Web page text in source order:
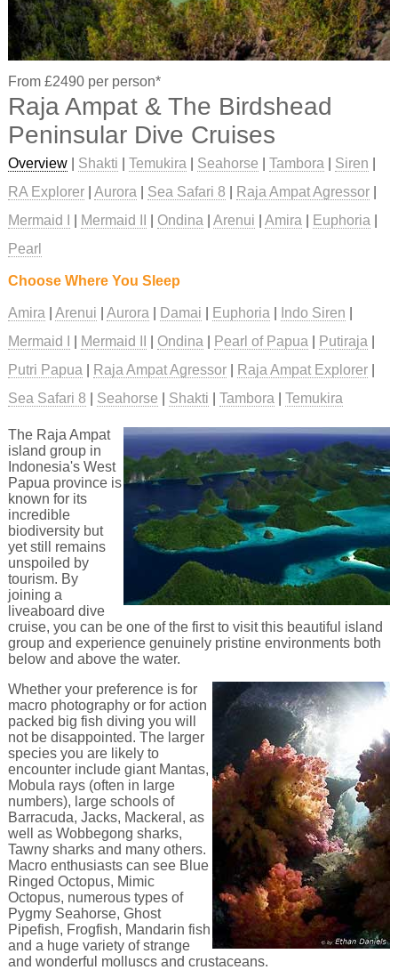
From £2490 per person*
Raja Ampat & The Birdshead
Peninsular Dive Cruises
Overview| Shakti Temukira Seahorse Tambora Siren
RA Explorer| Aurora Sea Safari 8 Raja Ampat Agressor|
Mermaid I
Mermaid II Ondina Arenui Amira Euphoria
Pearl
Choose Where You Sleep
Amira Arenui Aurora Damai Euphoria
Indo Siren
Mermaid I
Mermaid II Ondina Pearl of Papua
Putiraja
Putri Papua
Raja Ampat Agressor
Raja Ampat Explorer
Sea Safari 8
Seahorse Shakti Tambora Temukira
The Raja Ampat
island group in
Indonesia's West
Papua province is
known for its
incredible
biodiversity but
yet still remains
unspoiled by
tourism. By
joining a
liveaboard dive
cruise, you can be one of the first to visit this beautiful island
group and experience genuinely pristine environments both
below and above the water.
Whether your preference is for
macro photography or for action
packed big fish diving you will
not be disappointed. The larger
species you are likely to
encounter include giant Mantas,
Mobula rays (often in large
numbers), large schools of
Barracuda, Jacks, Mackeral, as
well as Wobbegong sharks,
Tawny sharks and many others.
Macro enthusiasts can see Blue
Ringed Octopus, Mimic
Octopus, numerous types of
Pygmy Seahorse, Ghost
Pipefish, Frogfish, Mandarin fish
and a huge variety of strange
and wonderful molluscs and crustaceans.